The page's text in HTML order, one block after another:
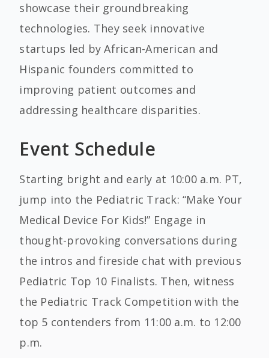
showcase their groundbreaking
technologies. They seek innovative
startups led by African-American and
Hispanic founders committed to
improving patient outcomes and
addressing healthcare disparities.
Event Schedule
Starting bright and early at 10:00 a.m. PT,
jump into the Pediatric Track: “Make Your
Medical Device For Kids!” Engage in
thought-provoking conversations during
the intros and fireside chat with previous
Pediatric Top 10 Finalists. Then, witness
the Pediatric Track Competition with the
top 5 contenders from 11:00 a.m. to 12:00
p.m.